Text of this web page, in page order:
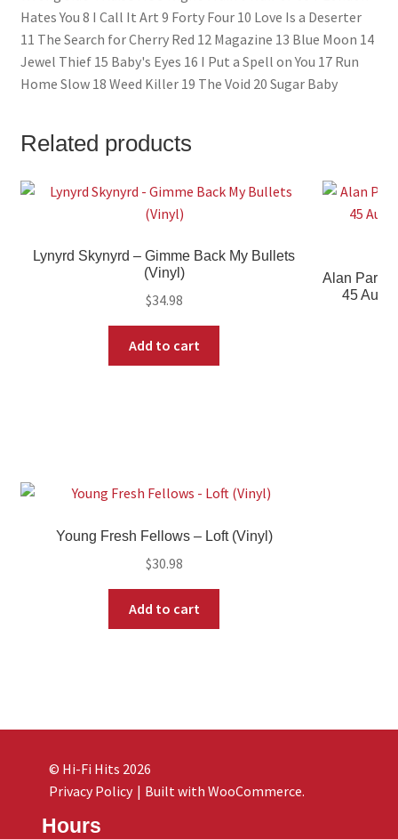
Hates You 8 I Call It Art 9 Forty Four 10 Love Is a Deserter
11 The Search for Cherry Red 12 Magazine 13 Blue Moon 14
Jewel Thief 15 Baby's Eyes 16 I Put a Spell on You 17 Run
Home Slow 18 Weed Killer 19 The Void 20 Sugar Baby
Related products
Lynyrd Skynyrd – Gimme Back My Bullets
(Vinyl)
$34.98
Add to cart
Alan
45
Young Fresh Fellows – Loft (Vinyl)
$30.98
Add to cart
Hours
© Hi-Fi Hits 2026
Privacy Policy
Built with WooCommerce.